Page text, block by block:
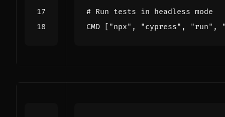
# Run tests in headless mode
CMD
[ "npx" , "cypress" , "run" ,